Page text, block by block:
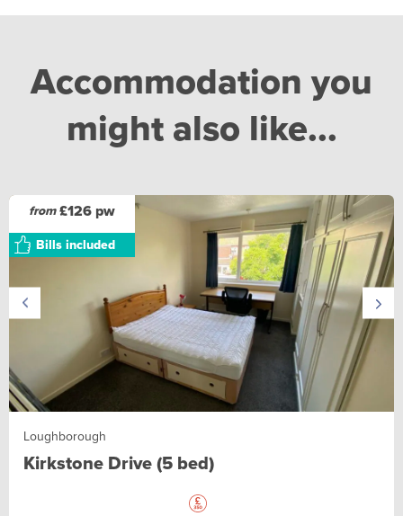
Accommodation you
might also like...
from£126 pw
Bills included
Loughborough
Kirkstone Drive (5 bed)